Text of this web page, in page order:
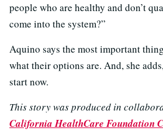
people who are healthy and don’t
come into the system?”
Aquino says the most important
what their options are. And, she
start now.
This story was produced in
California HealthCare Foundation